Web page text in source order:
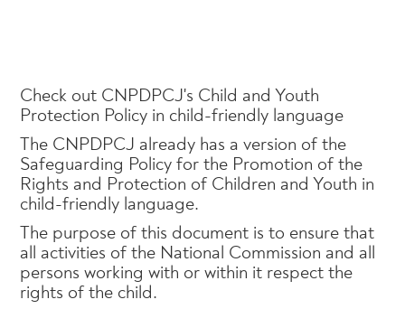
Check out CNPDPCJ's Child and Youth
Protection Policy in child-friendly language
The CNPDPCJ already has a version of the
Safeguarding Policy for the Promotion of the
Rights and Protection of Children and Youth in
child-friendly language.
The purpose of this document is to ensure that
all activities of the National Commission and all
persons working with or within it respect the
rights of the child.